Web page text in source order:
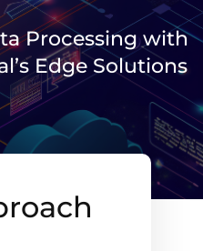
Processing with
Edge Solutions